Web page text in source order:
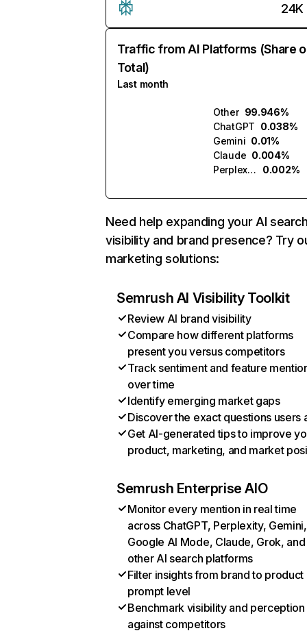
24K
Traffic from AI Platforms (Share
Total)
Last month
Other 99.946%
ChatGPT 0.038%
Gemini 0.01%
Claude 0.004%
Perplexity
0.002%
Need help expanding your AI
visibility and brand presence? Try
marketing solutions:
Semrush AI Visibility Toolkit
Review AI brand visibility
Compare how different platforms
present you versus competitors
Track sentiment and feature
over time
Identify emerging market gaps
Discover the exact questions users
Get AI-generated tips to improve
product, marketing, and market
Semrush Enterprise AIO
Monitor every mention in real time
across ChatGPT, Perplexity, Gemini,
Google AI Mode, Claude, Grok, and
other AI search platforms
Filter insights from brand to product
prompt level
Benchmark visibility and perception
against competitors